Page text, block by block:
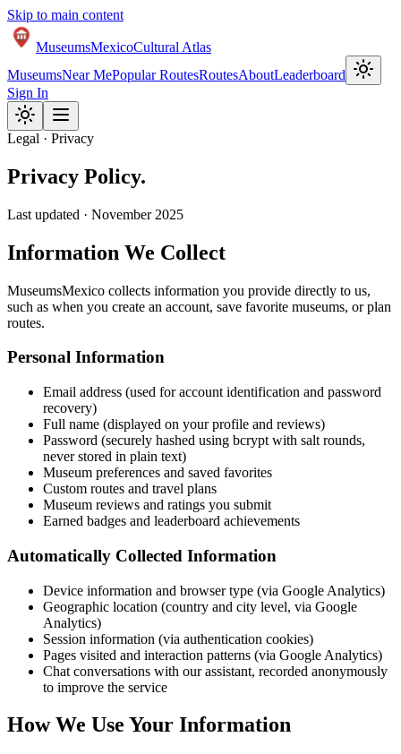
Skip to main content
MuseumsMexicoCultural Atlas
MuseumsNear MePopular RoutesRoutesAboutLeaderboard
Sign In
Legal · Privacy
Privacy Policy.
Last updated · November 2025
Information We Collect
MuseumsMexico collects information you provide directly to us,
such as when you create an account, save favorite museums, or plan
routes.
Personal Information
Email address (used for account identification and password
recovery)
Full name (displayed on your profile and reviews)
Password (securely hashed using bcrypt with salt rounds,
never stored in plain text)
Museum preferences and saved favorites
Custom routes and travel plans
Museum reviews and ratings you submit
Earned badges and leaderboard achievements
Automatically Collected Information
Device information and browser type (via Google Analytics)
Geographic location (country and city level, via Google
Analytics)
Session information (via authentication cookies)
Pages visited and interaction patterns (via Google Analytics)
Chat conversations with our assistant, recorded anonymously
to improve the service
How We Use Your Information